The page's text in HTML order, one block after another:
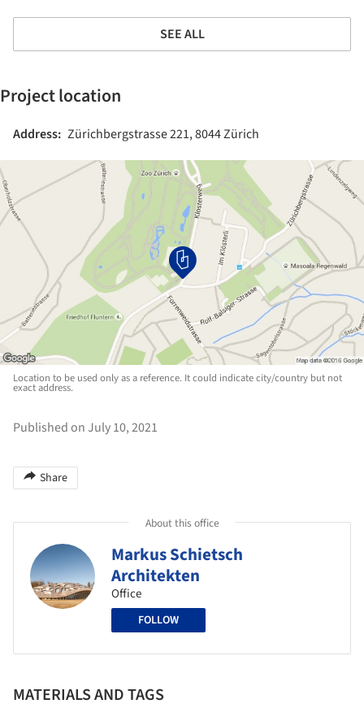
SEE ALL
Project location
Address: Zürichbergstrasse 221, 8044 Zürich
Location to be used only as a reference. It could indicate city/country but not
exact address.
Published on July 10, 2021
Share
About this office
Markus Schietsch
Architekten
Office
FOLLOW
MATERIALS AND TAGS